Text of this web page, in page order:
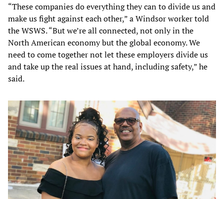
“These companies do everything they can to divide us and
make us fight against each other,” a Windsor worker told
the WSWS. “But we’re all connected, not only in the
North American economy but the global economy. We
need to come together not let these employers divide us
and take up the real issues at hand, including safety,” he
said.